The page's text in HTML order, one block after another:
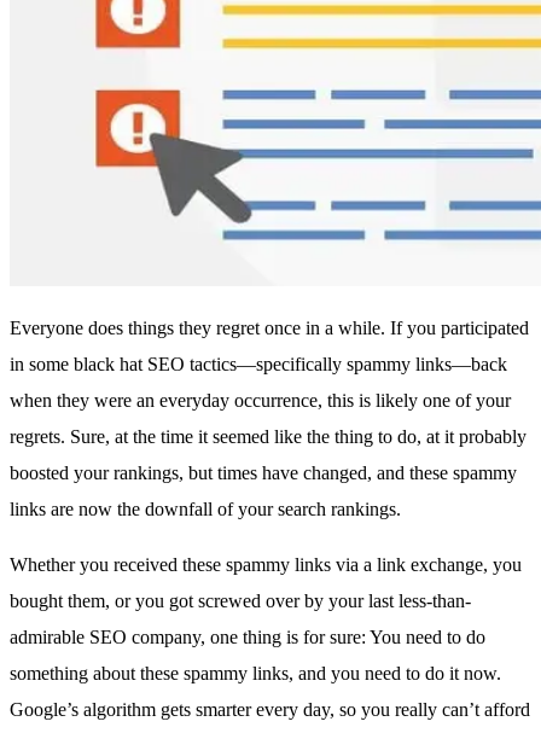
Everyone does things they regret once in a while. If you participated
in some black hat SEO tactics—specifically spammy links—back
when they were an everyday occurrence, this is likely one of your
regrets. Sure, at the time it seemed like the thing to do, at it probably
boosted your rankings, but times have changed, and these spammy
links are now the downfall of your search rankings.
Whether you received these spammy links via a link exchange, you
bought them, or you got screwed over by your last less-than-
admirable SEO company, one thing is for sure: You need to do
something about these spammy links, and you need to do it now.
Google’s algorithm gets smarter every day, so you really can’t afford